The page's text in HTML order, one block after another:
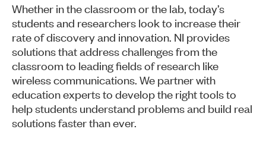
Whether in the classroom or the lab, today’s
students and researchers look to increase their
rate of discovery and innovation. NI provides
solutions that address challenges from the
classroom to leading fields of research like
wireless communications. We partner with
education experts to develop the right tools to
help students understand problems and build real
solutions faster than ever.